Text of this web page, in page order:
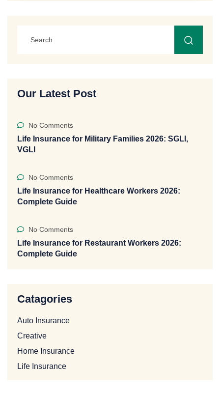
Our Latest Post
No Comments
Life Insurance for Military Families 2026: SGLI,
VGLI
No Comments
Life Insurance for Healthcare Workers 2026:
Complete Guide
No Comments
Life Insurance for Restaurant Workers 2026:
Complete Guide
Catagories
Auto Insurance
Creative
Home Insurance
Life Insurance